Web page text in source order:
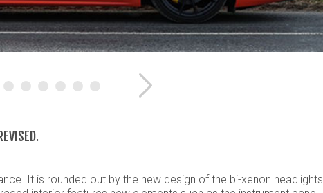
It is rounded out by the new design of the bi-xenon headlights